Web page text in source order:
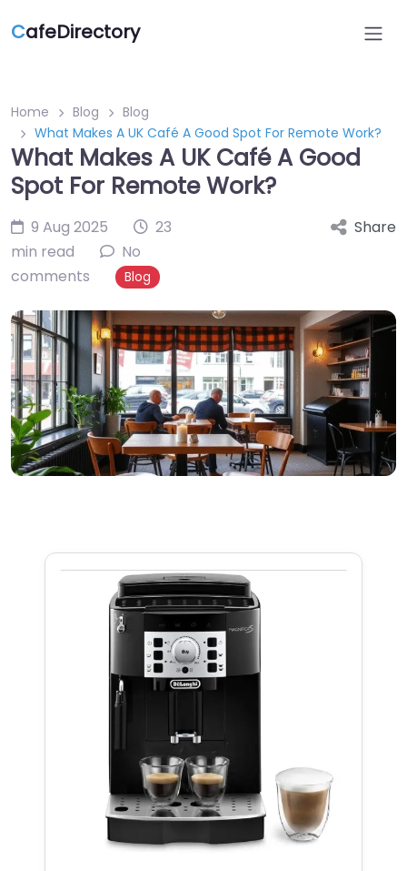
CafeDirectory
Home Blog
Blog
What Makes A UK Café A Good Spot For Remote Work?
What Makes A UK Café A Good
Spot For Remote Work?
9 Aug 2025
23
min read
No
comments
Blog
Share